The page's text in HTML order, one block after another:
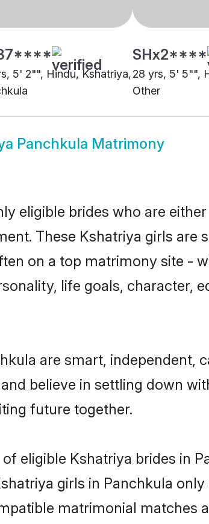
5' 2"", Hindu, Kshatriya,
SHx2****
28 yrs, 5' 5"",
Other
Panchkula Matrimony
eligible brides who are
These Kshatriya girls are
on a top matrimony site -
life goals, character,
are smart, independent,
believe in settling down
future together.
eligible Kshatriya brides in
girls in Panchkula only
matrimonial matches